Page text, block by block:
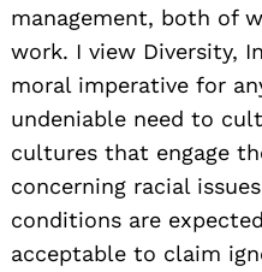
management, both of
work. I view Diversity,
moral imperative for
undeniable need to
cultures that engage
concerning racial
conditions are
acceptable to claim